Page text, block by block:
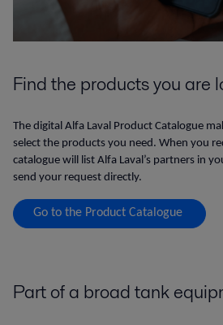
Find the products you are
The digital Alfa Laval Product Catalogue
select the products you need. When you
catalogue will list Alfa Laval’s partners in
send your request directly.
Go to the Product Catalogue
Part of a broad tank